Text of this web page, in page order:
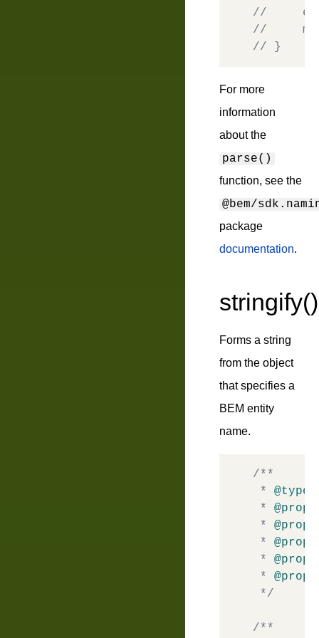
//
//
// }
For more
information
about the
parse()
function, see the
@bem/
package
documentation.
stringify()
Forms a string
from the object
that specifies a
BEM entity
name.
/**
*
*
*
*
*
*
*/
/**